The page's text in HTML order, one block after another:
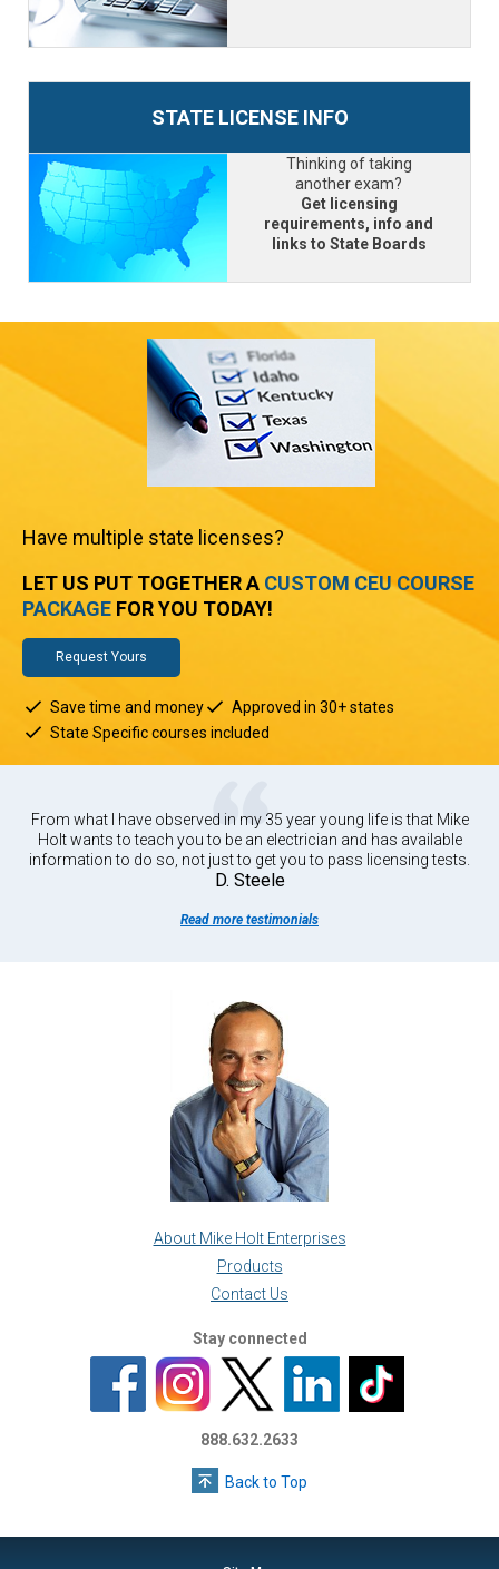
STATE LICENSE INFO
Thinking of taking
another exam?
Get licensing
requirements, info and
links to State Boards
Have multiple state licenses?
LET US PUT TOGETHER A CUSTOM CEU COURSE
PACKAGE FOR YOU TODAY!
Request Yours
Save time and money
Approved in 30+ states
State Specific courses included
From what I have observed in my 35 year young life is that Mike
Holt wants to teach you to be an electrician and has available
information to do so, not just to get you to pass licensing tests.
D. Steele
Read more testimonials
About Mike Holt Enterprises
Products
Contact Us
Stay connected
888.632.2633
Back to Top